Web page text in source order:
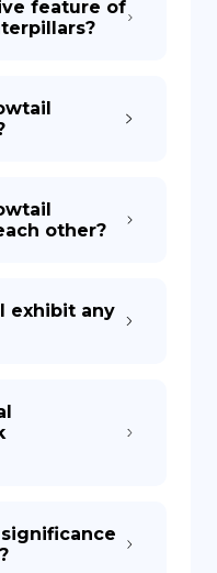
feature of
other?
exhibit any